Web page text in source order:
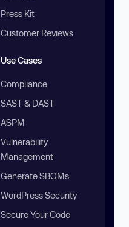
Press Kit
Customer Reviews
Use Cases
Compliance
SAST & DAST
ASPM
Vulnerability
Management
Generate SBOMs
WordPress Security
Secure Your Code